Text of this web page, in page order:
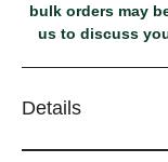
bulk orders may
us to discuss
Details